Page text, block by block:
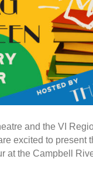
and the VI
excited to present
at the Campbell